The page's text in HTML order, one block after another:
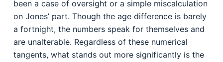
been a case of oversight or a simple miscalculation
on Jones’ part. Though the age difference is barely
a fortnight, the numbers speak for themselves and
are unalterable. Regardless of these numerical
tangents, what stands out more significantly is the